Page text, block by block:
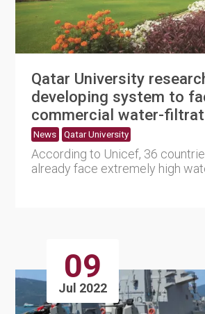
Qatar University
developing system to
commercial water-
News Qatar University
According to Unicef, 36
already face extremely high
09
Jul 2022